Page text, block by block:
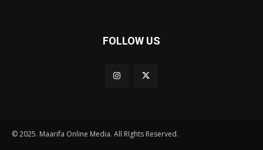
FOLLOW US
© 2025. Maarifa Online Media. All RIghts Reserved.